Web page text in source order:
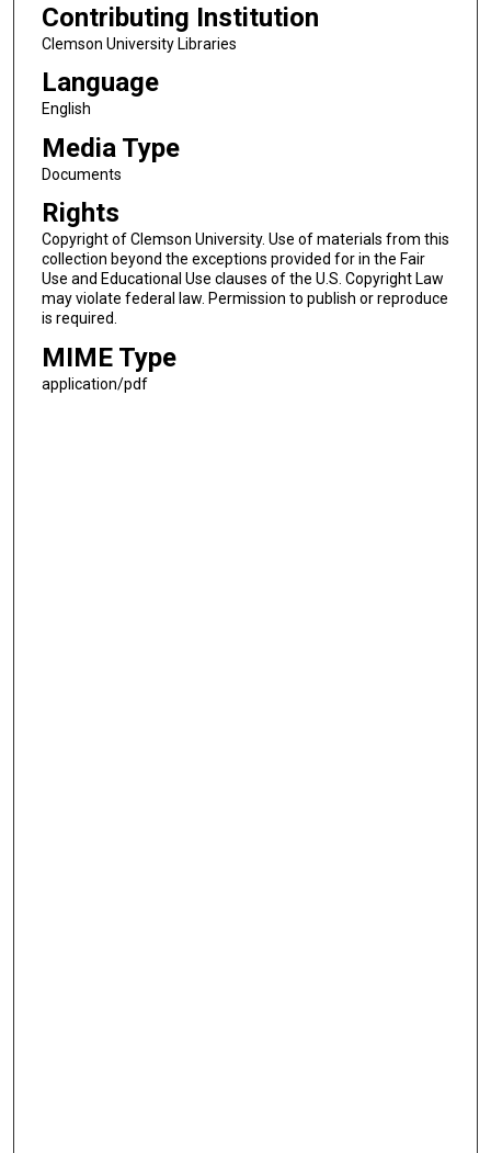
Contributing Institution
Clemson University Libraries
Language
English
Media Type
Documents
Rights
Copyright of Clemson University. Use of materials from this
collection beyond the exceptions provided for in the Fair
Use and Educational Use clauses of the U.S. Copyright Law
may violate federal law. Permission to publish or reproduce
is required.
MIME Type
application/pdf